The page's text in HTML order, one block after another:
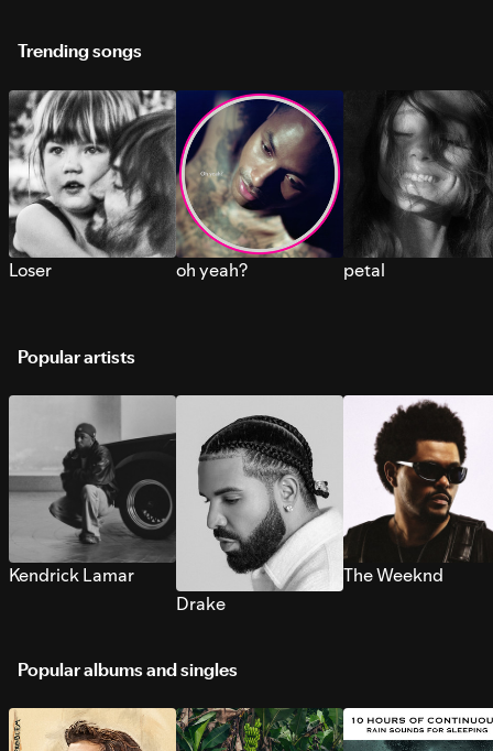
Trending songs
Loser oh yeah? petal
Popular artists
Kendrick Lamar
Drake
The Weeknd
Popular albums and singles